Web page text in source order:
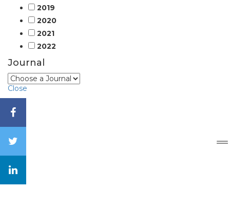
2019
2020
2021
2022
Journal
Close